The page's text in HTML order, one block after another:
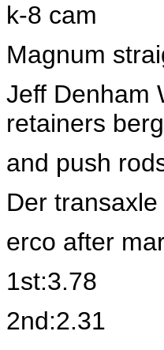
k-8 cam
Magnum
Jeff Denham
retainers
and push
Der
erco after
1st:3.78
2nd:2.31